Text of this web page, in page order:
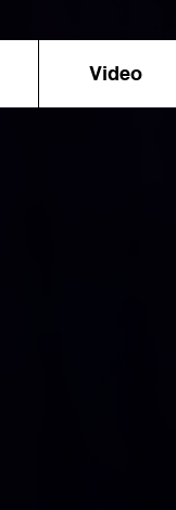
Video